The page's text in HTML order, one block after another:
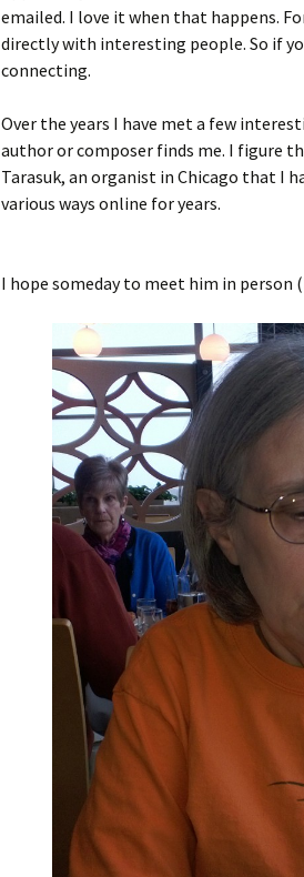
emailed. I love it when that happens.
directly with interesting people. So if
connecting.
Over the years I have met a few
author or composer finds me. I figure
Tarasuk, an organist in Chicago that I
various ways online for years.
I hope someday to meet him in person